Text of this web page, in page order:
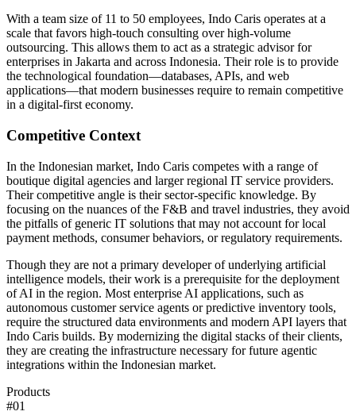
With a team size of 11 to 50 employees, Indo Caris operates at a
scale that favors high-touch consulting over high-volume
outsourcing. This allows them to act as a strategic advisor for
enterprises in Jakarta and across Indonesia. Their role is to provide
the technological foundation—databases, APIs, and web
applications—that modern businesses require to remain competitive
in a digital-first economy.
Competitive Context
In the Indonesian market, Indo Caris competes with a range of
boutique digital agencies and larger regional IT service providers.
Their competitive angle is their sector-specific knowledge. By
focusing on the nuances of the F&B and travel industries, they avoid
the pitfalls of generic IT solutions that may not account for local
payment methods, consumer behaviors, or regulatory requirements.
Though they are not a primary developer of underlying artificial
intelligence models, their work is a prerequisite for the deployment
of AI in the region. Most enterprise AI applications, such as
autonomous customer service agents or predictive inventory tools,
require the structured data environments and modern API layers that
Indo Caris builds. By modernizing the digital stacks of their clients,
they are creating the infrastructure necessary for future agentic
integrations within the Indonesian market.
Products
#01